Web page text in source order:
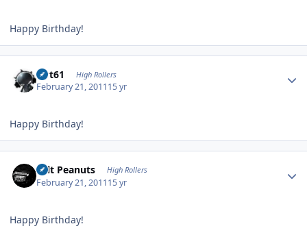
Happy Birthday!
swt61 High Rollers
February 21, 201115 yr
Happy Birthday!
Salt Peanuts High Rollers
February 21, 201115 yr
Happy Birthday!